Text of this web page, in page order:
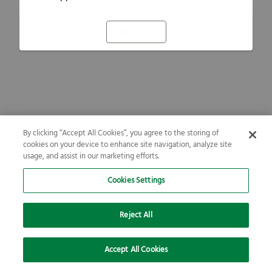
By clicking “Accept All Cookies”, you agree to the storing of
cookies on your device to enhance site navigation, analyze site
usage, and assist in our marketing efforts.
Cookies Settings
Reject All
Accept All Cookies